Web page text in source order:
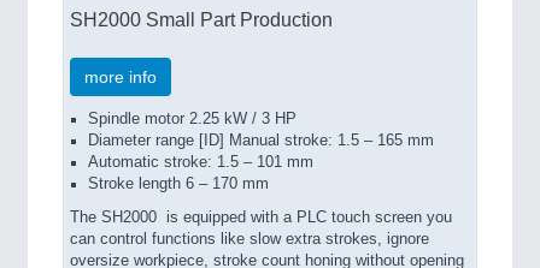
SH2000 Small Part Production
more info
Spindle motor 2.25 kW / 3 HP
Diameter range [ID] Manual stroke: 1.5 – 165 mm
Automatic stroke: 1.5 – 101 mm
Stroke length 6 – 170 mm
The SH2000
is equipped with a PLC touch screen you
can control functions like slow extra strokes, ignore
oversize workpiece, stroke count honing without opening